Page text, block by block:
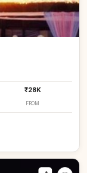
₹28K
FROM